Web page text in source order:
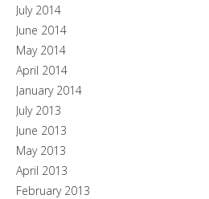
July 2014
June 2014
May 2014
April 2014
January 2014
July 2013
June 2013
May 2013
April 2013
February 2013